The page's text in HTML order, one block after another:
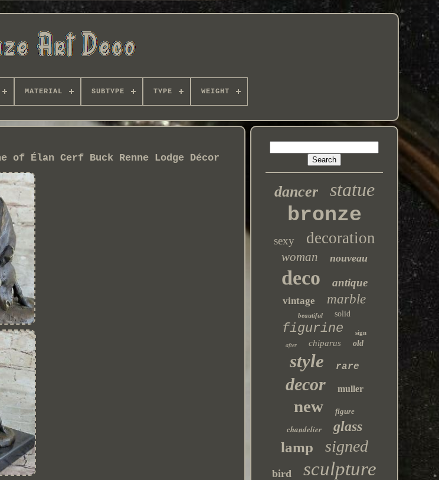
MATERIAL SUBTYPE TYPE WEIGHT
Élan Cerf Buck Renne Lodge Décor
dancer statue
bronze
sexy decoration
woman nouveau
deco antique
vintage marble
beautiful solid
figurine sign
after chiparus old
style rare
decor muller
new figure
chandelier glass
lamp signed
bird sculpture